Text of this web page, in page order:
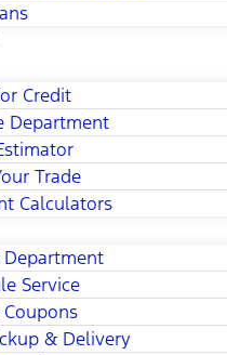
Credit
Department
Trade
Calculators
Department
Service
Coupons
& Delivery